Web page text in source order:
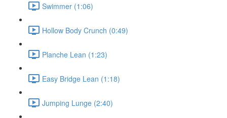
Swimmer (1:06)
Hollow Body Crunch (0:49)
Planche Lean (1:23)
Easy Bridge Lean (1:18)
Jumping Lunge (2:40)